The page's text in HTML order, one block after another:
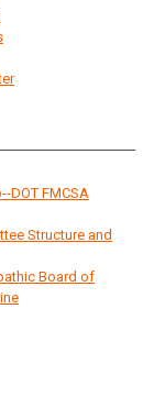
DOT FMCSA
Structure and
Board of